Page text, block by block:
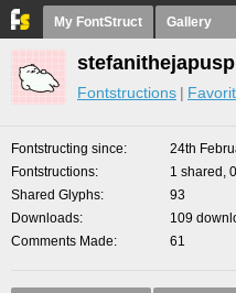
My FontStruct Gallery
Fontstructions
Fontstructing since
24th
Fontstructions
1 shared,
Shared Glyphs
93
Downloads
109
Comments Made
61